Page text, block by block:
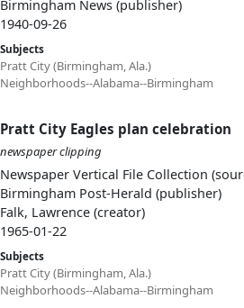
Birmingham News (publisher)
1940-09-26
Subjects
Pratt City (Birmingham, Ala.)
Neighborhoods--Alabama--Birmingham
Pratt City Eagles plan celebration
newspaper clipping
Newspaper Vertical File Collection
Birmingham Post-Herald (publisher)
Falk, Lawrence (creator)
1965-01-22
Subjects
Pratt City (Birmingham, Ala.)
Neighborhoods--Alabama--Birmingham